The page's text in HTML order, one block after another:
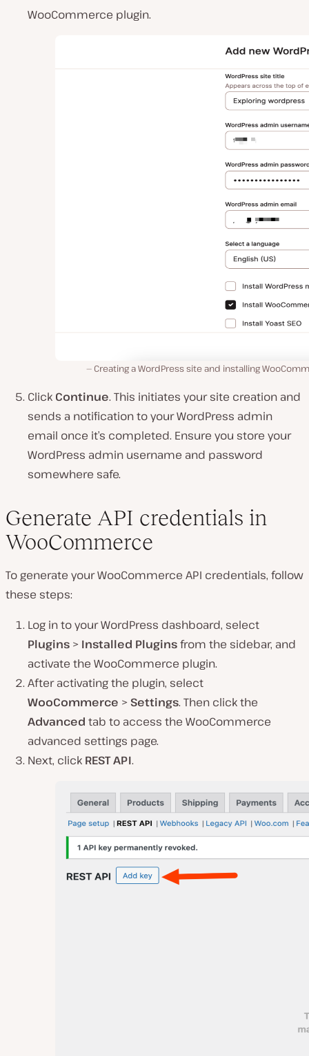
WooCommerce plugin.
Creating a WordPress site and installing
Click Continue. This initiates your site creation and
sends a notification to your WordPress admin
email once it’s completed. Ensure you store your
WordPress admin username and password
somewhere safe.
Generate API credentials in
WooCommerce
To generate your WooCommerce API credentials, follow
these steps:
Log in to your WordPress dashboard, select
Plugins > Installed Pluginsfrom the sidebar, and
activate the WooCommerce plugin.
After activating the plugin, select
WooCommerce > Settings. Then click the
Advanced tab to access the WooCommerce
advanced settings page.
Next, click REST API.